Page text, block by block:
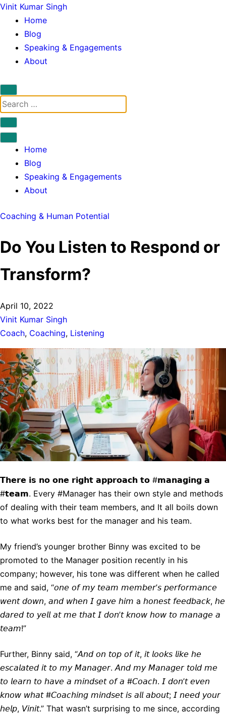
Skip
content
Vinit Kumar Singh
Vinit
Main
Menu
Home
Blog
Speaking & Engagements
About
Search
Search
for:
Close
search
form
Open
Menu
Vinit
Main
Menu
Home
Blog
Speaking & Engagements
About
Categories:
Coaching & Human Potential
Do You Listen to Respond or
Transform?
Post
date:
April 10, 2022
Author:
Vinit Kumar Singh
Tags:
Coach, Coaching, Listening
𝗧𝗵𝗲𝗿𝗲 𝗶𝘀 𝗻𝗼 𝗼𝗻𝗲 𝗿𝗶𝗴𝗵𝘁 𝗮𝗽𝗽𝗿𝗼𝗮𝗰𝗵 𝘁𝗼 #𝗺𝗮𝗻𝗮𝗴𝗶𝗻𝗴 𝗮
#𝘁𝗲𝗮𝗺. Every #Manager has their own style and methods
of dealing with their team members, and It all boils down
to what works best for the manager and his team.
My friend’s younger brother Binny was excited to be
promoted to the Manager position recently in his
company; however, his tone was different when he called
me and said, “𝘰𝘯𝘦 𝘰𝘧 𝘮𝘺 𝘵𝘦𝘢𝘮 𝘮𝘦𝘮𝘣𝘦𝘳’𝘴 𝘱𝘦𝘳𝘧𝘰𝘳𝘮𝘢𝘯𝘤𝘦
𝘸𝘦𝘯𝘵 𝘥𝘰𝘸𝘯, 𝘢𝘯𝘥 𝘸𝘩𝘦𝘯 𝘐 𝘨𝘢𝘷𝘦 𝘩𝘪𝘮 a 𝘩𝘰𝘯𝘦𝘴𝘵 𝘧𝘦𝘦𝘥𝘣𝘢𝘤𝘬, 𝘩𝘦
𝘥𝘢𝘳𝘦𝘥 𝘵𝘰 𝘺𝘦𝘭𝘭 𝘢𝘵 𝘮𝘦 𝘵𝘩𝘢𝘵 𝘐 𝘥𝘰𝘯’𝘵 𝘬𝘯𝘰𝘸 𝘩𝘰𝘸 𝘵𝘰 𝘮𝘢𝘯𝘢𝘨𝘦 𝘢
𝘵𝘦𝘢𝘮!”
Further, Binny said, “𝘈𝘯𝘥 𝘰𝘯 𝘵𝘰𝘱 𝘰𝘧 𝘪𝘵, 𝘪𝘵 𝘭𝘰𝘰𝘬𝘴 𝘭𝘪𝘬𝘦 𝘩𝘦
𝘦𝘴𝘤𝘢𝘭𝘢𝘵𝘦𝘥 𝘪𝘵 𝘵𝘰 𝘮𝘺 𝘔𝘢𝘯𝘢𝘨𝘦𝘳. 𝘈𝘯𝘥 𝘮𝘺 𝘔𝘢𝘯𝘢𝘨𝘦𝘳 𝘵𝘰𝘭𝘥 𝘮𝘦
𝘵𝘰 𝘭𝘦𝘢𝘳𝘯 𝘵𝘰 𝘩𝘢𝘷𝘦 𝘢 𝘮𝘪𝘯𝘥𝘴𝘦𝘵 𝘰𝘧 𝘢 #𝘊𝘰𝘢𝘤𝘩. 𝘐 𝘥𝘰𝘯’𝘵 𝘦𝘷𝘦𝘯
𝘬𝘯𝘰𝘸 𝘸𝘩𝘢𝘵 #𝘊𝘰𝘢𝘤𝘩𝘪𝘯𝘨 𝘮𝘪𝘯𝘥𝘴𝘦𝘵 𝘪𝘴 𝘢𝘭𝘭 𝘢𝘣𝘰𝘶𝘵; 𝘐 𝘯𝘦𝘦𝘥 𝘺𝘰𝘶𝘳
𝘩𝘦𝘭𝘱, 𝘝𝘪𝘯𝘪𝘵.” That wasn’t surprising to me since, according